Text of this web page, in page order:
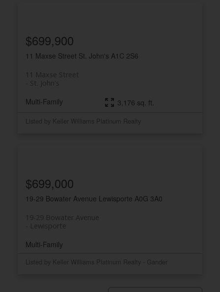
11 Maxse Street St. John's A1C 2S6
11 Maxse Street
St. John's
$699,900
Multi-Family 3,176 sq. ft.
Listed by Keller Williams Platinum Realty
19-29 Bowater Avenue Lewisporte A0G 3A0
19-29 Bowater Avenue
Lewisporte
$699,000
Multi-Family
Listed by Keller Williams Platinum Realty - Gander